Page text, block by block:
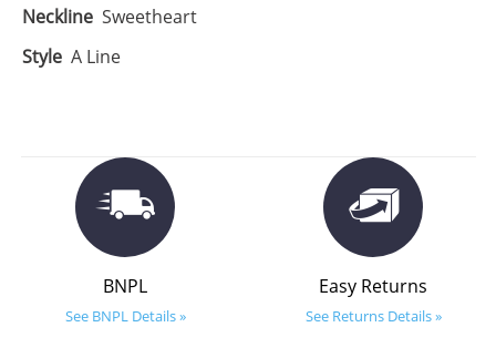
Neckline Sweetheart
Style A Line
BNPL
See BNPL Details »
Easy Returns
See Returns Details »